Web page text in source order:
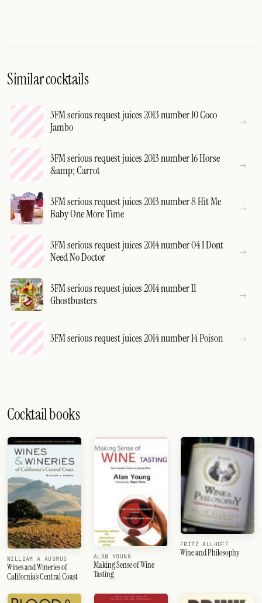
Similar cocktails
3FM serious request juices 2013 number 10 Coco
Jambo
3FM serious request juices 2013 number 16 Horse
&amp; Carrot
3FM serious request juices 2013 number 8 Hit Me
Baby One More Time
3FM serious request juices 2014 number 04 I Dont
Need No Doctor
3FM serious request juices 2014 number 11
Ghostbusters
3FM serious request juices 2014 number 14 Poison
Cocktail books
WILLIAM A AUSMUS
Wines and Wineries of
California's Central Coast
ALAN YOUNG
Making Sense of Wine
Tasting
FRITZ ALLHOFF
Wine and Philosophy